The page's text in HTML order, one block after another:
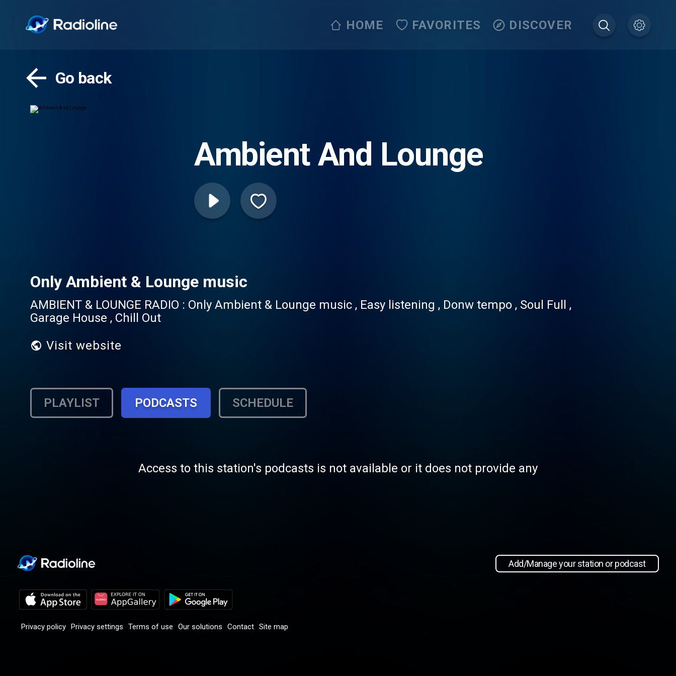
HOME FAVORITES DISCOVER
Go back
Ambient And Lounge
Only Ambient & Lounge music
AMBIENT & LOUNGE RADIO : Only Ambient & Lounge music , Easy listening , Donw tempo , Soul Full ,
Garage House , Chill Out
Visit website
PLAYLIST PODCASTS SCHEDULE
Access to this station's podcasts is not available or it does not provide any
Add/Manage your station or podcast
Privacy policy Privacy settings Terms of use Our solutions Contact Site map